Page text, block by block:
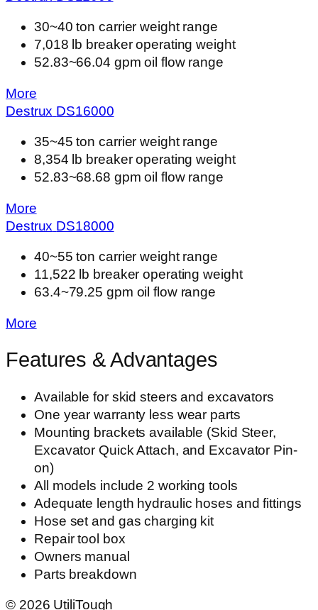
30~40 ton carrier weight range
7,018 lb breaker operating weight
52.83~66.04 gpm oil flow range
More
Destrux DS16000
35~45 ton carrier weight range
8,354 lb breaker operating weight
52.83~68.68 gpm oil flow range
More
Destrux DS18000
40~55 ton carrier weight range
11,522 lb breaker operating weight
63.4~79.25 gpm oil flow range
More
Features & Advantages
Available for skid steers and excavators
One year warranty less wear parts
Mounting brackets available (Skid Steer,
Excavator Quick Attach, and Excavator Pin-
on)
All models include 2 working tools
Adequate length hydraulic hoses and fittings
Hose set and gas charging kit
Repair tool box
Owners manual
Parts breakdown
© 2026 UtiliTough